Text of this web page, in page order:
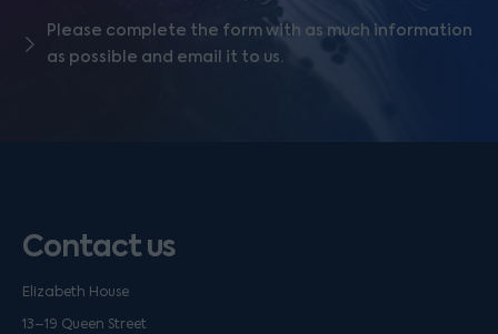
Please complete the form with as much information
as possible and email it to us.
Contact us
Elizabeth House
13–19 Queen Street